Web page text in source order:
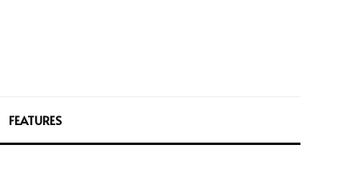
FEATURES